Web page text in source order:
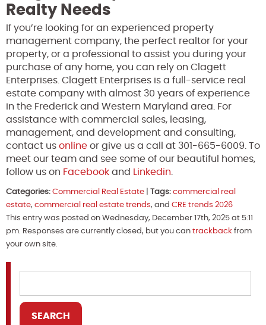
Realty Needs
If you’re looking for an experienced property
management company, the perfect realtor for your
property, or a professional to assist you during your
purchase of any home, you can rely on Clagett
Enterprises. Clagett Enterprises is a full-service real
estate company with almost 30 years of experience
in the Frederick and Western Maryland area. For
assistance with commercial sales, leasing,
management, and development and consulting,
contact us online or give us a call at 301-665-6009. To
meet our team and see some of our beautiful homes,
follow us on Facebook and Linkedin
Categories: Commercial Real Estate Tags: commercial real
estate, commercial real estate trends, and CRE trends 2026
This entry was posted on Wednesday, December 17th, 2025 at 5:11
pm. Responses are currently closed, but you can trackback from
your own site.